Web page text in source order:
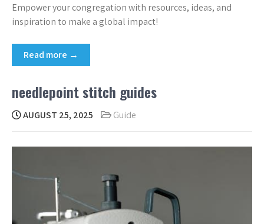
Empower your congregation with resources, ideas, and
inspiration to make a global impact!
Read more →
needlepoint stitch guides
AUGUST 25, 2025 Guide